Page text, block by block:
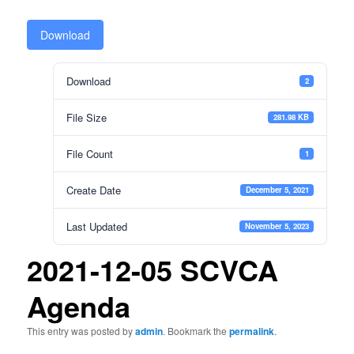
Download
Download 2
File Size 281.98 KB
File Count 1
Create Date December 5, 2021
Last Updated November 5, 2023
2021-12-05 SCVCA
Agenda
This entry was posted byadmin. Bookmark thepermalink.